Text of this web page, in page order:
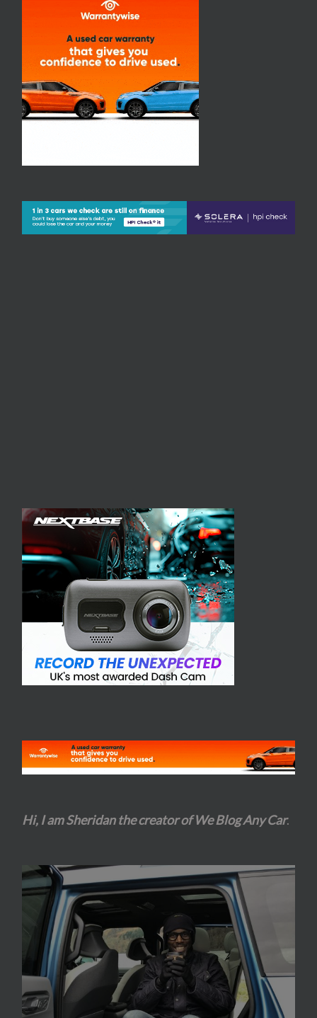
Hi, I am Sheridan the creator of We Blog Any Car.